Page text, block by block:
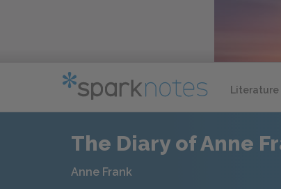
Literature
The Diary of Anne
Anne Frank